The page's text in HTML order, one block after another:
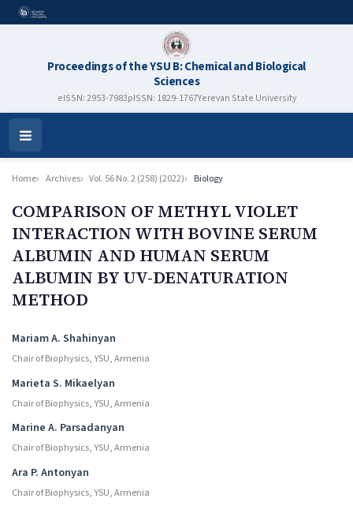
Proceedings of the YSU B: Chemical and Biological
Sciences
eISSN: 2953-7983pISSN: 1829-1767Yerevan State University
Open
Menu
Home Archives Vol. 56 No. 2 (258) (2022) Biology
COMPARISON OF METHYL VIOLET
INTERACTION WITH BOVINE SERUM
ALBUMIN AND HUMAN SERUM
ALBUMIN BY UV-DENATURATION
METHOD
Authors
Mariam A. Shahinyan
Chair of Biophysics, YSU, Armenia
Marieta S. Mikaelyan
Chair of Biophysics, YSU, Armenia
Marine A. Parsadanyan
Chair of Biophysics, YSU, Armenia
Ara P. Antonyan
Chair of Biophysics, YSU, Armenia